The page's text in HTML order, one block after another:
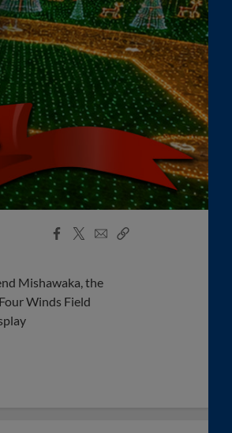
Facebook
X
EmailCopy
Mishawaka, the
Winds Field